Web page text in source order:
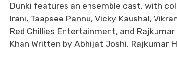
Dunki features an ensemble cast, with
Irani, Taapsee Pannu, Vicky Kaushal,
Red Chillies Entertainment, and
Khan Written by Abhijat Joshi, Rajkumar